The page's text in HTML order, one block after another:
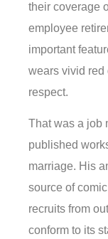
their coverage
employee
important
wears vivid red
respect.
That was a job
published
marriage. His
source of
recruits from
conform to its